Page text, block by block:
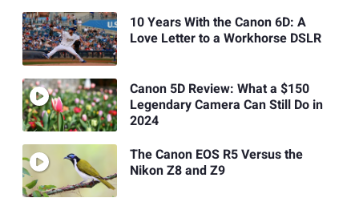
10 Years With the Canon 6D: A
Love Letter to a Workhorse DSLR
Canon 5D Review: What a $150
Legendary Camera Can Still Do in
2024
The Canon EOS R5 Versus the
Nikon Z8 and Z9